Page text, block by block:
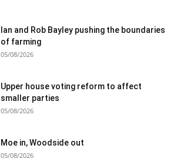
Ian and Rob Bayley pushing the boundaries
of farming
05/08/2026
Upper house voting reform to affect
smaller parties
05/08/2026
Moe in, Woodside out
05/08/2026